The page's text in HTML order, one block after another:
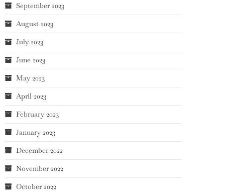
September 2023
August 2023
July 2023
June 2023
May 2023
April 2023
February 2023
January 2023
December 2022
November 2022
October 2022